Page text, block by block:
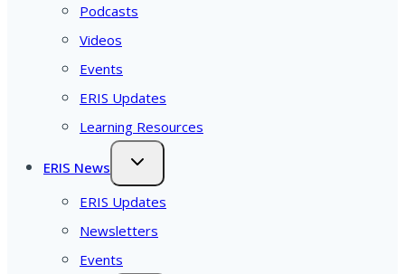
Podcasts
Videos
Events
ERIS Updates
Learning Resources
ERIS News
ERIS Updates
Newsletters
Events